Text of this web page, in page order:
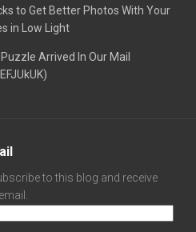
to Get Better Photos With Your
in Low Light
Arrived In Our Mail
to this blog and receive